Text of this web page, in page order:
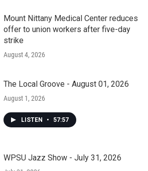
Mount Nittany Medical Center reduces
offer to union workers after five-day
strike
August 4, 2026
The Local Groove - August 01, 2026
August 1, 2026
LISTEN • 57:57
WPSU Jazz Show - July 31, 2026